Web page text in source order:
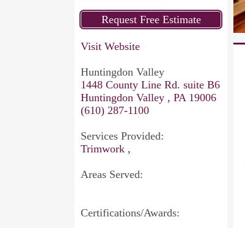
Visit Website
Huntingdon Valley
1448 County Line Rd. suite B6
Huntingdon Valley , PA 19006
(610) 287-1100
Services Provided:
Trimwork ,
Areas Served:
Certifications/Awards: